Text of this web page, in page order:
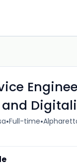
•Full-time•